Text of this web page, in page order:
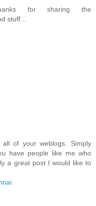
for sharing the
stuff...
of your weblogs. Simply
have people like me who
a great post I would like to